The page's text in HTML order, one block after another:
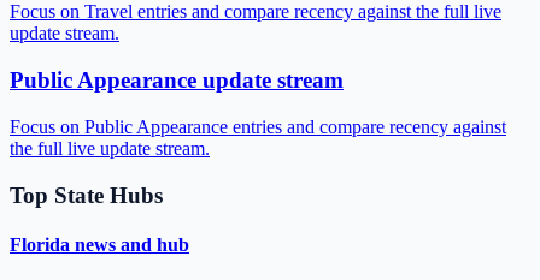
Focus on Travel entries and compare recency against the full live
update stream.
Public Appearance update stream
Focus on Public Appearance entries and compare recency against
the full live update stream.
Top State Hubs
Florida news and hub